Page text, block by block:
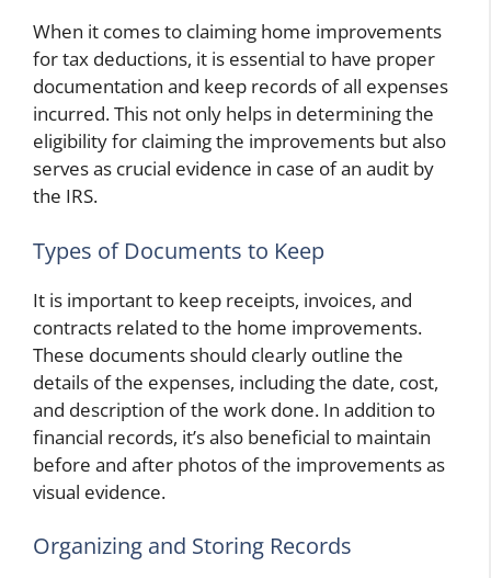
When it comes to claiming home improvements
for tax deductions, it is essential to have proper
documentation and keep records of all expenses
incurred. This not only helps in determining the
eligibility for claiming the improvements but also
serves as crucial evidence in case of an audit by
the IRS.
Types of Documents to Keep
It is important to keep receipts, invoices, and
contracts related to the home improvements.
These documents should clearly outline the
details of the expenses, including the date, cost,
and description of the work done. In addition to
financial records, it’s also beneficial to maintain
before and after photos of the improvements as
visual evidence.
Organizing and Storing Records